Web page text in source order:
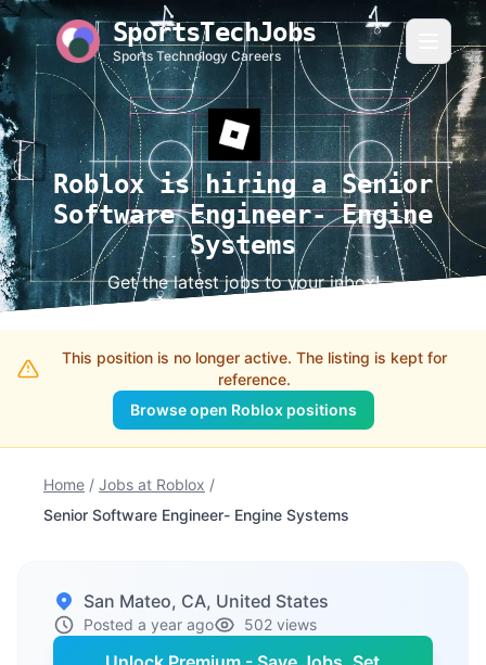
SportsTechJobs
Sports Technology Careers
Roblox is hiring a Senior
Software Engineer- Engine
Systems
Get the latest jobs to your inbox!
This position is no longer active. The listing is kept for
reference.
Browse open Roblox positions
Home / Jobs at Roblox /
Senior Software Engineer- Engine Systems
San Mateo, CA, United States
Posted a year ago 502 views